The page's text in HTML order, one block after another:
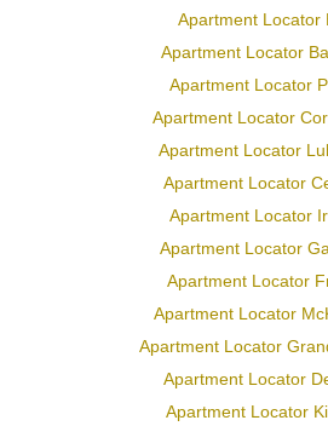
Apartment Locator
Apartment Locator
Apartment Locator
Apartment Locator
Apartment Locator
Apartment Locator
Apartment Locator
Apartment Locator
Apartment Locator
Apartment Locator
Apartment Locator
Apartment Locator
Apartment Locator